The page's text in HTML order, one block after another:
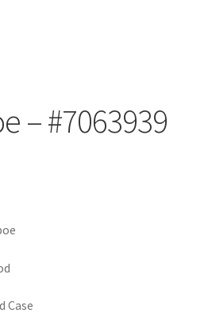
Basics
Performance
New
– #7063939
Case